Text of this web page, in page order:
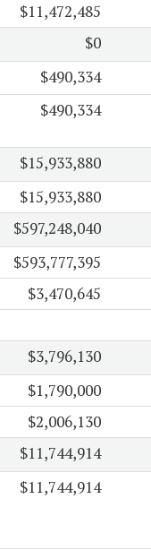
$11,472,485
$0
$490,334
$490,334
$15,933,880
$15,933,880
$597,248,040
$593,777,395
$3,470,645
$3,796,130
$1,790,000
$2,006,130
$11,744,914
$11,744,914